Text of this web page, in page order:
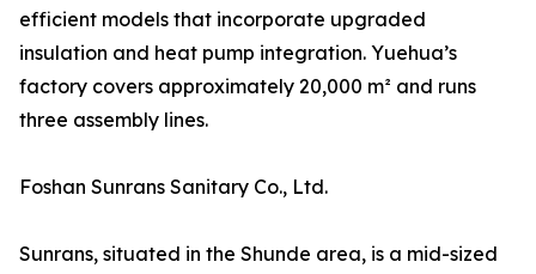
efficient models that incorporate upgraded
insulation and heat pump integration. Yuehua’s
factory covers approximately 20,000 m² and runs
three assembly lines.
Foshan Sunrans Sanitary Co., Ltd.
Sunrans, situated in the Shunde area, is a mid-sized